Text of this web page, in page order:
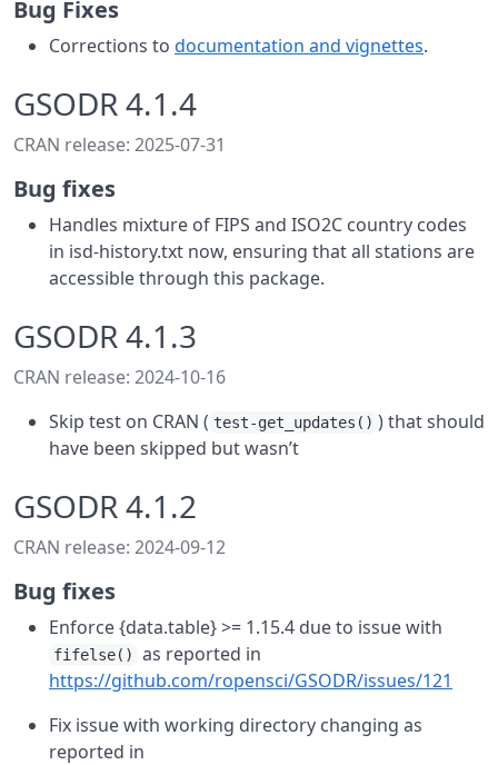
Bug Fixes
Corrections to documentation and vignettes.
GSODR 4.1.4
CRAN release: 2025-07-31
Bug fixes
Handles mixture of FIPS and ISO2C country codes
in isd-history.txt now, ensuring that all stations are
accessible through this package.
GSODR 4.1.3
CRAN release: 2024-10-16
Skip test on CRAN ( test-get_updates() ) that should
have been skipped but wasn’t
GSODR 4.1.2
CRAN release: 2024-09-12
Bug fixes
Enforce {data.table} >= 1.15.4 due to issue with
fifelse()
as reported in
https://github.com/ropensci/GSODR/issues/121
Fix issue with working directory changing as
reported in